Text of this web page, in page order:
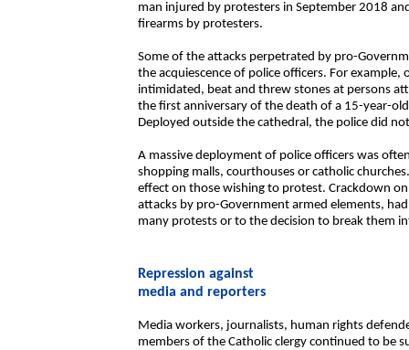
man injured by protesters in September 2018
firearms by protesters.
Some of the attacks perpetrated by pro-
the acquiescence of police officers. For
intimidated, beat and threw stones at persons
the first anniversary of the death of a 15-year-
Deployed outside the cathedral, the police did
A massive deployment of police officers was
shopping malls, courthouses or catholic
effect on those wishing to protest. Crackdown
attacks by pro-Government armed elements,
many protests or to the decision to break them
Repression against
media and reporters
Media workers, journalists, human rights
members of the Catholic clergy continued to be